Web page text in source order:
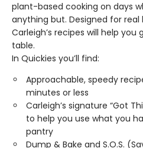
plant-based cooking on days
anything but. Designed for real
Carleigh’s recipes will help
table.
In Quickies you’ll find:
Approachable, speedy
minutes or less
Carleigh’s signature “Got
to help you use what you
pantry
Dump & Bake and S.O.S.